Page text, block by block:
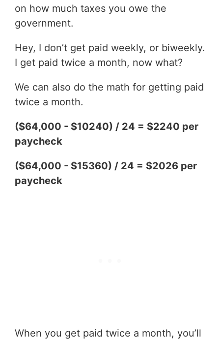
on how much taxes you owe the
government.
Hey, I don’t get paid weekly, or biweekly.
I get paid twice a month, now what?
We can also do the math for getting paid
twice a month.
($64,000 - $10240) / 24 = $2240 per
paycheck
($64,000 - $15360) / 24 = $2026 per
paycheck
When you get paid twice a month, you’ll